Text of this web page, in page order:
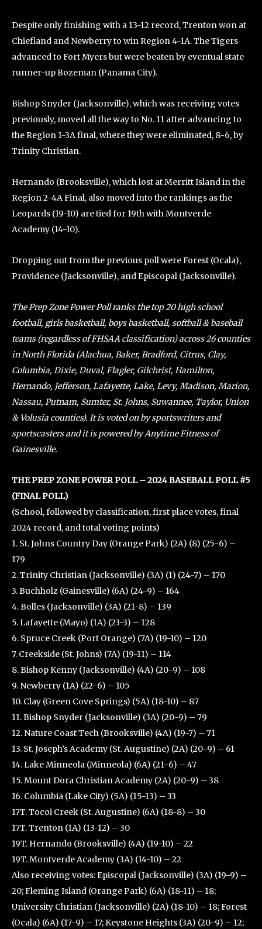
Despite only finishing with a 13-12 record, Trenton won at
Chiefland and Newberry to win Region 4-1A. The Tigers
advanced to Fort Myers but were beaten by eventual state
runner-up Bozeman (Panama City).
Bishop Snyder (Jacksonville), which was receiving votes
previously, moved all the way to No. 11 after advancing to
the Region 1-3A final, where they were eliminated, 8-6, by
Trinity Christian.
Hernando (Brooksville), which lost at Merritt Island in the
Region 2-4A Final, also moved into the rankings as the
Leopards (19-10) are tied for 19th with Montverde
Academy (14-10).
Dropping out from the previous poll were Forest (Ocala),
Providence (Jacksonville), and Episcopal (Jacksonville).
The Prep Zone Power Poll ranks the top 20 high school
football, girls basketball, boys basketball, softball & baseball
teams (regardless of FHSAA classification) across 26 counties
in North Florida (Alachua, Baker, Bradford, Citrus, Clay,
Columbia, Dixie, Duval, Flagler, Gilchrist, Hamilton,
Hernando, Jefferson, Lafayette, Lake, Levy, Madison, Marion,
Nassau, Putnam, Sumter, St. Johns, Suwannee, Taylor, Union
& Volusia counties). It is voted on by sportswriters and
sportscasters and it is powered by Anytime Fitness of
Gainesville.
THE PREP ZONE POWER POLL – 2024 BASEBALL POLL #5
(FINAL POLL)
(School, followed by classification, first place votes, final
2024 record, and total voting points)
1. St. Johns Country Day (Orange Park) (2A) (8) (25-6) –
179
2. Trinity Christian (Jacksonville) (3A) (1) (24-7) – 170
3. Buchholz (Gainesville) (6A) (24-9) – 164
4. Bolles (Jacksonville) (3A) (21-8) – 139
5. Lafayette (Mayo) (1A) (23-3) – 128
6. Spruce Creek (Port Orange) (7A) (19-10) – 120
7. Creekside (St. Johns) (7A) (19-11) – 114
8. Bishop Kenny (Jacksonville) (4A) (20-9) – 108
9. Newberry (1A) (22-6) – 105
10. Clay (Green Cove Springs) (5A) (18-10) – 87
11. Bishop Snyder (Jacksonville) (3A) (20-9) – 79
12. Nature Coast Tech (Brooksville) (4A) (19-7) – 71
13. St. Joseph’s Academy (St. Augustine) (2A) (20-9) – 61
14. Lake Minneola (Minneola) (6A) (21-6) – 47
15. Mount Dora Christian Academy (2A) (20-9) – 38
16. Columbia (Lake City) (5A) (15-13) – 33
17T. Tocoi Creek (St. Augustine) (6A) (18-8) – 30
17T. Trenton (1A) (13-12) – 30
19T. Hernando (Brooksville) (4A) (19-10) – 22
19T. Montverde Academy (3A) (14-10) – 22
Also receiving votes: Episcopal (Jacksonville) (3A) (19-9) –
20; Fleming Island (Orange Park) (6A) (18-11) – 18;
University Christian (Jacksonville) (2A) (18-10) – 18; Forest
(Ocala) (6A) (17-9) – 17; Keystone Heights (3A) (20-9) – 12;